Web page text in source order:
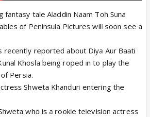
fantasy tale Aladdin Naam Toh Suna
of Peninsula Pictures will soon see a
recently reported about Diya Aur Baati
Khosla being roped in to play the
Persia.
Shweta Khanduri entering the
who is a rookie television actress